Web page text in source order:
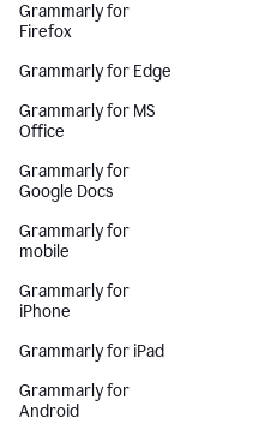
Grammarly for
Firefox
Grammarly for Edge
Grammarly for MS
Office
Grammarly for
Google Docs
Grammarly for
mobile
Grammarly for
iPhone
Grammarly for iPad
Grammarly for
Android